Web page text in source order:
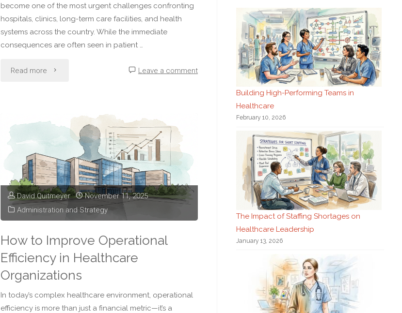
become one of the most urgent challenges confronting
hospitals, clinics, long-term care facilities, and health
systems across the country. While the immediate
consequences are often seen in patient …
Read more "The
Shortages
on
Healthcare
Leadership"
Leave a comment
David Quitmeyer
November 11, 2025
Administration and Strategy
How to Improve Operational
Efficiency in Healthcare
Organizations
In today’s complex healthcare environment, operational
efficiency is more than just a financial metric—it’s a
Building High-Performing Teams in
Healthcare
February 10, 2026
The Impact of Staffing Shortages on
Healthcare Leadership
January 13, 2026